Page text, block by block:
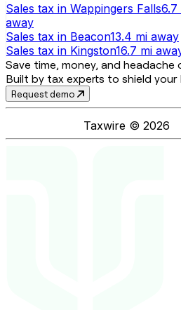
Sales tax in Wappingers Falls6.7
away
Sales tax in Beacon13.4 mi away
Sales tax in Kingston16.7 mi
Save time, money, and headache
Built by tax experts to shield your
Request demo
Taxwire © 2026